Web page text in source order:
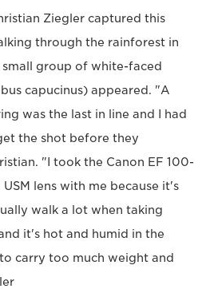
Ziegler captured this
through the rainforest in
small group of white-faced
capucinus) appeared. "A
was the last in line and I had
the shot before they
"I took the Canon EF 100-
lens with me because it's
walk a lot when taking
it's hot and humid in the
carry too much weight and